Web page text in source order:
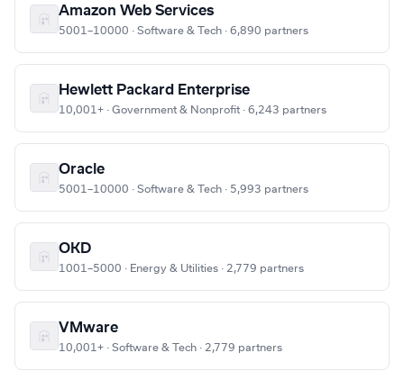
Amazon Web Services
5001–10000 · Software & Tech · 6,890 partners
Hewlett Packard Enterprise
10,001+ · Government & Nonprofit · 6,243 partners
Oracle
5001–10000 · Software & Tech · 5,993 partners
OKD
1001–5000 · Energy & Utilities · 2,779 partners
VMware
10,001+ · Software & Tech · 2,779 partners